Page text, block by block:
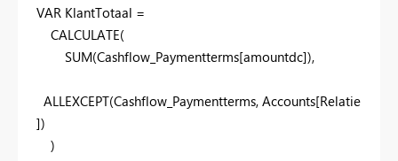
VAR KlantTotaal =
CALCULATE(
SUM(Cashflow_Paymentterms[amountdc]),
ALLEXCEPT(Cashflow_Paymentterms, Accounts[Relatie
])
)